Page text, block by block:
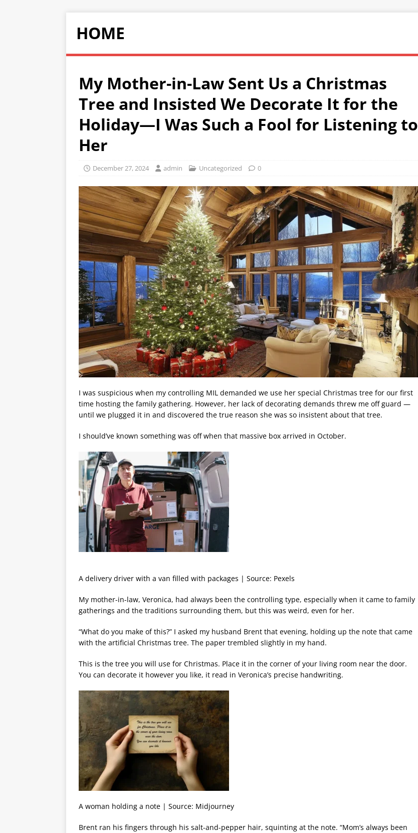
HOME
My Mother-in-Law Sent Us a Christmas
Tree and Insisted We Decorate It for the
Holiday—I Was Such a Fool for Listening to
Her
December 27, 2024 admin Uncategorized 0
I was suspicious when my controlling MIL demanded we use her special Christmas tree for our first
time hosting the family gathering. However, her lack of decorating demands threw me off guard —
until we plugged it in and discovered the true reason she was so insistent about that tree.
I should’ve known something was off when that massive box arrived in October.
A delivery driver with a van filled with packages | Source: Pexels
My mother-in-law, Veronica, had always been the controlling type, especially when it came to family
gatherings and the traditions surrounding them, but this was weird, even for her.
“What do you make of this?” I asked my husband Brent that evening, holding up the note that came
with the artificial Christmas tree. The paper trembled slightly in my hand.
This is the tree you will use for Christmas. Place it in the corner of your living room near the door.
You can decorate it however you like, it read in Veronica’s precise handwriting.
A woman holding a note | Source: Midjourney
Brent ran his fingers through his salt-and-pepper hair, squinting at the note. “Mom’s always been